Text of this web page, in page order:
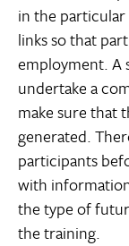
in the
links so that
employment. A
undertake a
make sure that
generated.
participants
with
the type of
the training.